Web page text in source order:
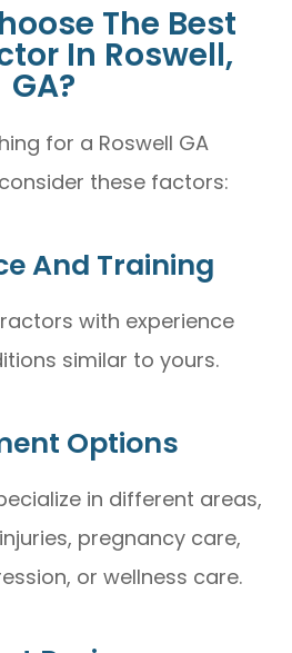
The Best
In Roswell,
GA?
for a Roswell GA
these factors:
And Training
with experience
similar to yours.
Options
in different areas,
pregnancy care,
or wellness care.